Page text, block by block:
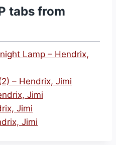
tabs from
Lamp – Hendrix,
– Hendrix, Jimi
Jimi
Jimi
Jimi